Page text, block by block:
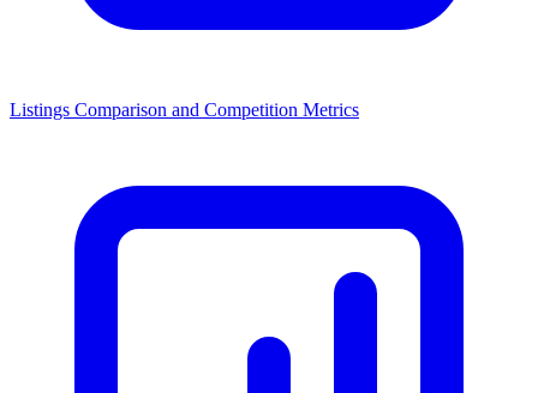
Listings Comparison and Competition Metrics